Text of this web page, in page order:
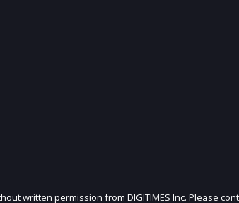
written permission from DIGITIMES Inc. Please